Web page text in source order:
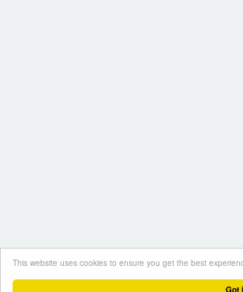
Got
This website uses cookies to ensure you get the best